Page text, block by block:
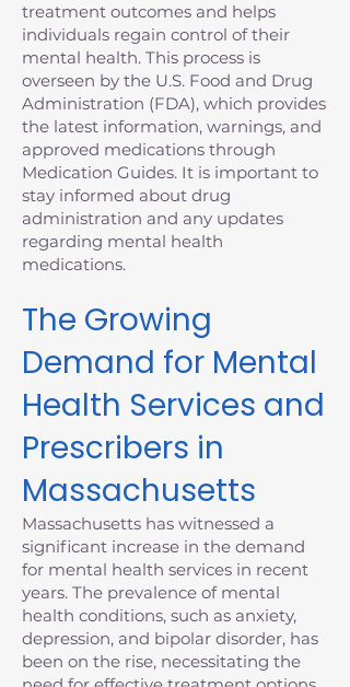
treatment outcomes and helps
individuals regain control of their
mental health. This process is
overseen by the U.S. Food and Drug
Administration (FDA), which provides
the latest information, warnings, and
approved medications through
Medication Guides. It is important to
stay informed about drug
administration and any updates
regarding mental health
medications.
The Growing
Demand for Mental
Health Services and
Prescribers in
Massachusetts
Massachusetts has witnessed a
significant increase in the demand
for mental health services in recent
years. The prevalence of mental
health conditions, such as anxiety,
depression, and bipolar disorder, has
been on the rise, necessitating the